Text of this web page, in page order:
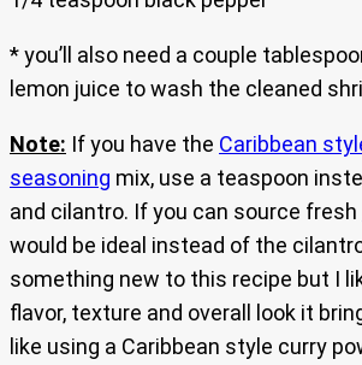
* you’ll also need a couple
lemon juice to wash the cleaned
Note: If you have the Caribbean
seasoning mix, use a teaspoon
and cilantro. If you can source fresh
would be ideal instead of the
something new to this recipe but I
flavor, texture and overall look it
like using a Caribbean style curry